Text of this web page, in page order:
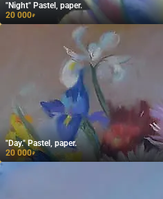
"Night" Pastel, paper.
20 000₽
"Day." Pastel, paper.
20 000₽